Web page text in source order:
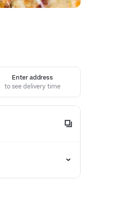
Enter address
to see delivery time